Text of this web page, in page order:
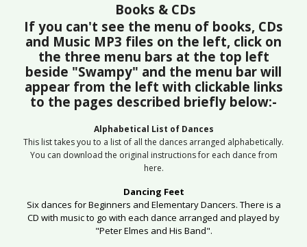
Books & CDs
If you can't see the menu of books, CDs
and Music MP3 files on the left, click on
the three menu bars at the top left
beside "Swampy" and the menu bar will
appear from the left with clickable links
to the pages described briefly below:-
Alphabetical List of Dances
This list takes you to a list of all the dances arranged alphabetically.
You can download the original instructions for each dance from
here.
Dancing Feet
Six dances for Beginners and Elementary Dancers. There is a
CD with music to go with each dance arranged and played by
"Peter Elmes and His Band".